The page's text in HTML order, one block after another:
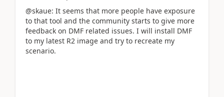
@skaue: It seems that more people have exposure
to that tool and the community starts to give more
feedback on DMF related issues. I will install DMF
to my latest R2 image and try to recreate my
scenario.